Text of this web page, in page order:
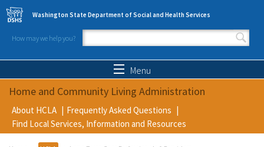
Skip to main content
Washington State Department of Social and Health Services
How may we help you?
Search form
Menu
Home and Community Living Administration
About HCLA
Frequently Asked Questions
Find Local Services, Information and Resources